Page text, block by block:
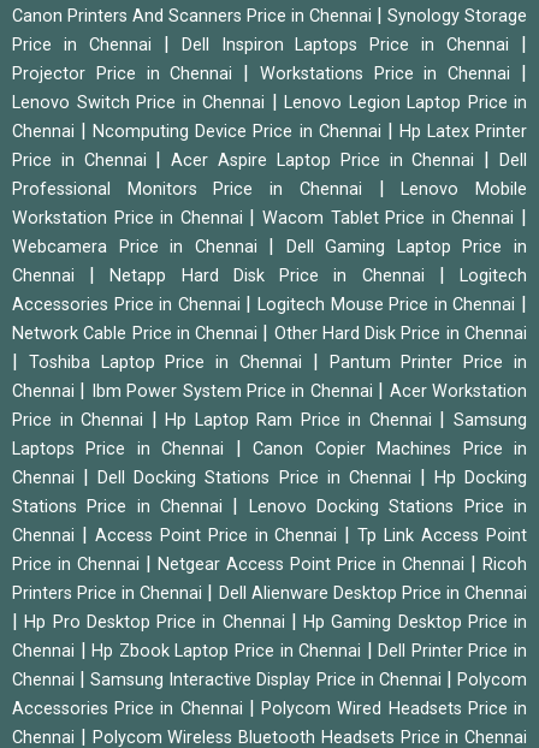
Canon Printers And Scanners Price in Chennai
Synology Storage
Price in Chennai
Dell Inspiron Laptops Price in Chennai
Projector Price in Chennai Workstations Price in Chennai
Lenovo Switch Price in Chennai
Lenovo Legion Laptop Price in
Chennai
|Ncomputing Device Price in Chennai
Hp Latex Printer
Price in Chennai
|Acer Aspire Laptop Price in Chennai |Dell
Professional Monitors Price in Chennai
|Lenovo Mobile
Workstation Price in Chennai
|Wacom Tablet Price in Chennai
Webcamera Price in Chennai
Dell Gaming Laptop Price in
Chennai
|Netapp Hard Disk Price in Chennai |Logitech
Accessories Price in Chennai
|Logitech Mouse Price in Chennai
Network Cable Price in Chennai Other Hard Disk Price in Chennai
Toshiba Laptop Price in Chennai
Pantum Printer Price in
Chennai
Ibm Power System Price in Chennai
Acer Workstation
Price in Chennai
|Hp Laptop Ram Price in Chennai |Samsung
Laptops Price in Chennai
|Canon Copier Machines Price in
Chennai
|Dell Docking Stations Price in Chennai
Hp Docking
Stations Price in Chennai
Lenovo Docking Stations Price in
Chennai
Access Point Price in Chennai |Tp Link Access Point
Price in Chennai
Netgear Access Point Price in Chennai
Ricoh
Printers Price in Chennai
Dell Alienware Desktop Price in Chennai
|Hp Pro Desktop Price in Chennai
Hp Gaming Desktop Price in
Chennai
|Hp Zbook Laptop Price in Chennai |Dell Printer Price in
Chennai
|Samsung Interactive Display Price in Chennai |Polycom
Accessories Price in Chennai
|Polycom Wired Headsets Price in
Chennai
Polycom Wireless Bluetooth Headsets Price in Chennai